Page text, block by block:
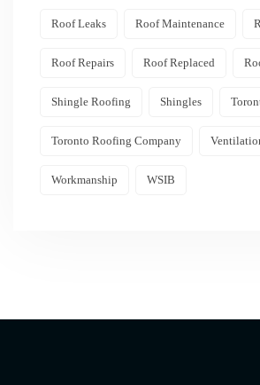
Roof Leaks Roof Maintenance
Roof Repairs Roof Replaced
Shingle Roofing Shingles
Toronto Roofing Company
Workmanship WSIB